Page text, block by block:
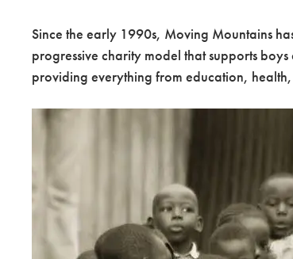
Since the early 1990s, Moving Mountains
progressive charity model that supports
providing everything from education,